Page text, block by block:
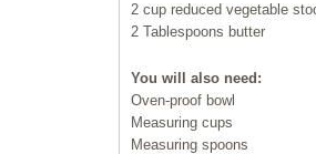
2 cup reduced vegetable
2 Tablespoons butter
You will also need:
Oven-proof bowl
Measuring cups
Measuring spoons